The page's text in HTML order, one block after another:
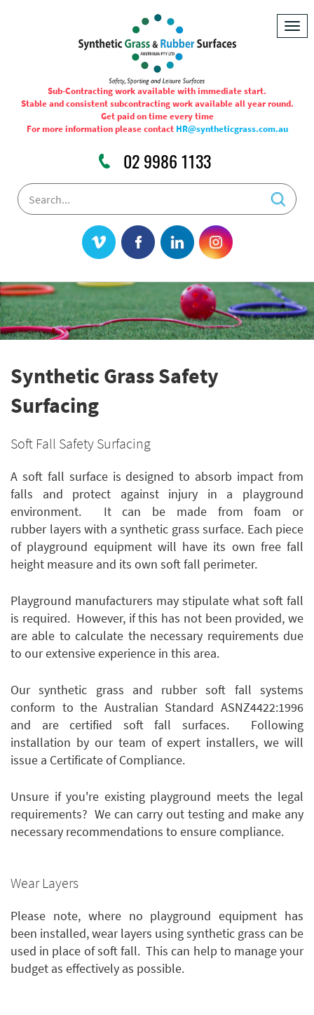
Sub-Contracting work available with immediate start.
Stable and consistent subcontracting work available all year round.
Get paid on time every time
For more information please contact HR@syntheticgrass.com.au
02 9986 1133
Synthetic Grass Safety
Surfacing
Soft Fall Safety Surfacing
A soft fall surface is designed to absorb impact from
falls and protect against injury in a playground
environment. It can be made from foam or
rubber layers with a synthetic grass surface. Each piece
of playground equipment will have its own free fall
height measure and its own soft fall perimeter.
Playground manufacturers may stipulate what soft fall
is required. However, if this has not been provided, we
are able to calculate the necessary requirements due
to our extensive experience in this area.
Our synthetic grass and rubber soft fall systems
conform to the Australian Standard ASNZ4422:1996
and are certified soft fall surfaces. Following
installation by our team of expert installers, we will
issue a Certificate of Compliance.
Unsure if you're existing playground meets the legal
requirements? We can carry out testing and make any
necessary recommendations to ensure compliance.
Wear Layers
Please note, where no playground equipment has
been installed, wear layers using synthetic grass can be
used in place of soft fall. This can help to manage your
budget as effectively as possible.